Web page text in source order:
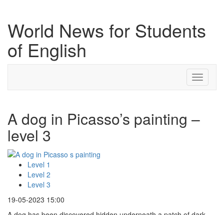
World News for Students
of English
Toggle
A dog in Picasso’s painting –
level 3
Level 1
Level 2
Level 3
19-05-2023 15:00